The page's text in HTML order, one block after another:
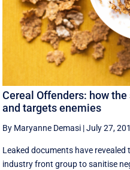
Cereal Offenders: how
and targets enemies
By Maryanne Demasi |July 27,
Leaked documents have
industry front group to sanitise